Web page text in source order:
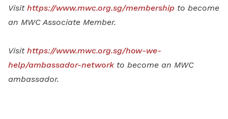
Visit https://www.mwc.org.sg/membership to become
an MWC Associate Member.
Visit https://www.mwc.org.sg/how-we-
help/ambassador-network to become an MWC
ambassador.